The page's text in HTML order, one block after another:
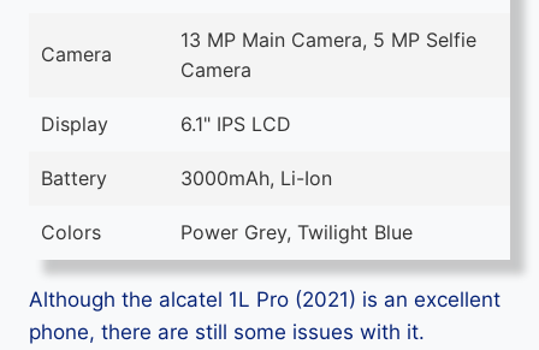
Camera
13 MP Main Camera, 5 MP Selfie
Camera
Display 6.1" IPS LCD
Battery 3000mAh, Li-Ion
Colors Power Grey, Twilight Blue
Although the alcatel 1L Pro (2021) is an excellent
phone, there are still some issues with it.